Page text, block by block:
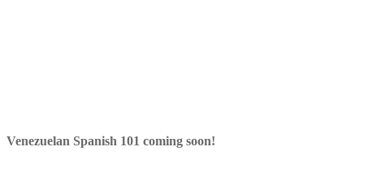
Venezuelan Spanish 101 coming soon!